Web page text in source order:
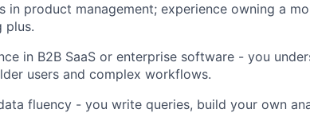
in product management; experience owning a
plus.
in B2B SaaS or enterprise software - you
users and complex workflows.
fluency - you write queries, build your own